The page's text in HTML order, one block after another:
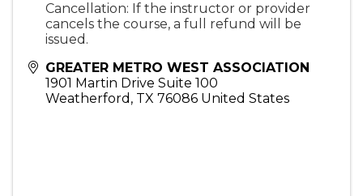
Cancellation: If the instructor or provider
cancels the course, a full refund will be
issued.
GREATER METRO WEST ASSOCIATION
1901 Martin Drive Suite 100
Weatherford , TX 76086 United States